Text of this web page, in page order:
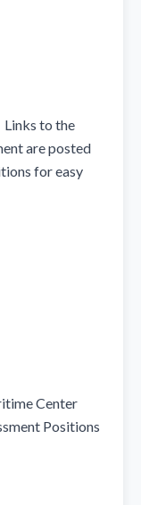
Links to the
are posted
for easy
Positions